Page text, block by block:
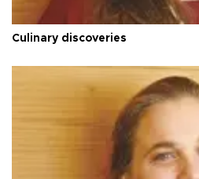
Culinary discoveries